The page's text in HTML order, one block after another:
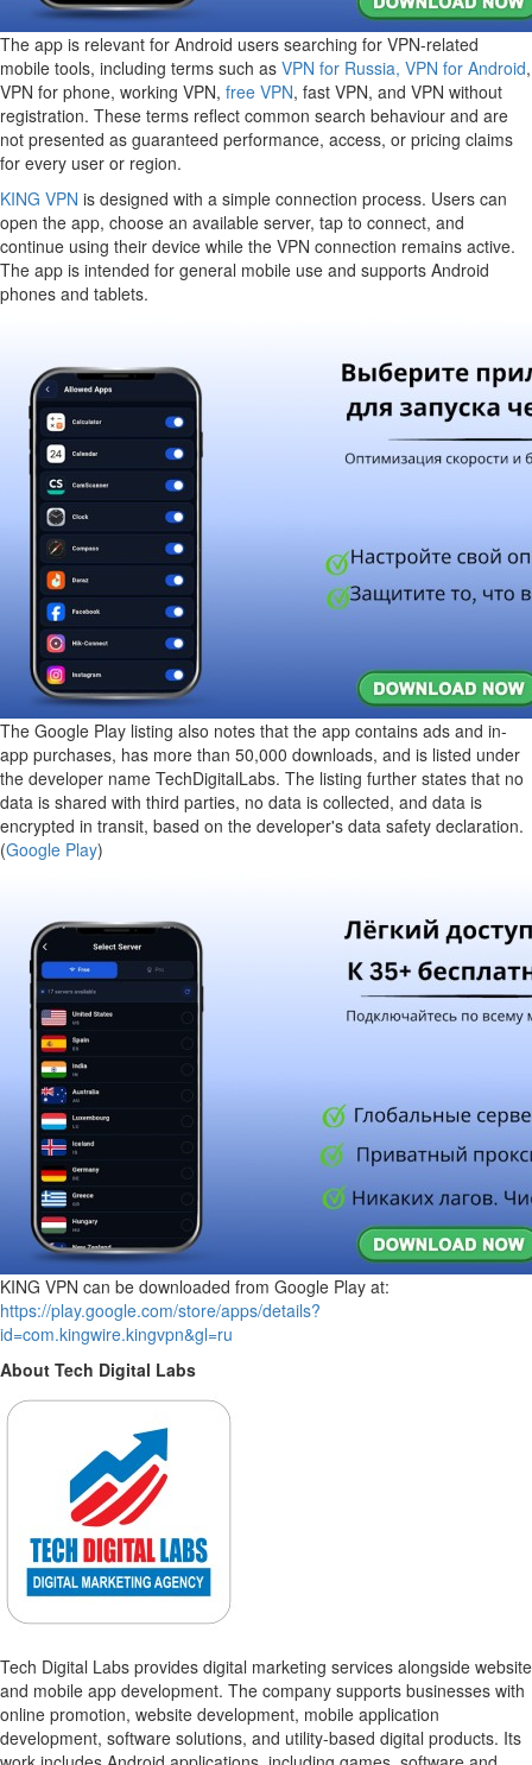
The app is relevant for Android users searching for VPN-related
mobile tools, including terms such as VPN for Russia, VPN for Android,
VPN for phone, working VPN, free VPN, fast VPN, and VPN without
registration. These terms reflect common search behaviour and are
not presented as guaranteed performance, access, or pricing claims
for every user or region.
KING VPN is designed with a simple connection process. Users can
open the app, choose an available server, tap to connect, and
continue using their device while the VPN connection remains active.
The app is intended for general mobile use and supports Android
phones and tablets.
The Google Play listing also notes that the app contains ads and in-
app purchases, has more than 50,000 downloads, and is listed under
the developer name TechDigitalLabs. The listing further states that no
data is shared with third parties, no data is collected, and data is
encrypted in transit, based on the developer's data safety declaration.
(Google Play)
KING VPN can be downloaded from Google Play at:
https://play.google.com/store/apps/details?
id=com.kingwire.kingvpn&gl=ru
About Tech Digital Labs
Tech Digital Labs provides digital marketing services alongside website
and mobile app development. The company supports businesses with
online promotion, website development, mobile application
development, software solutions, and utility-based digital products. Its